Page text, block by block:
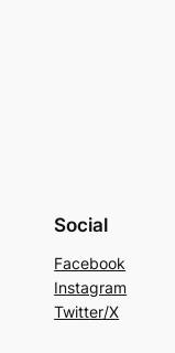
Social
Facebook
Instagram
Twitter/X